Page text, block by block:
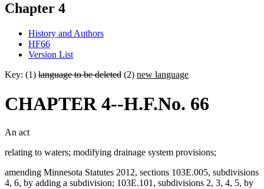
Chapter 4
History and Authors
HF66
Version List
Key: (1) language to be deleted (2) new language
CHAPTER 4--H.F.No. 66
An act
relating to waters; modifying drainage system provisions;
amending Minnesota Statutes 2012, sections 103E.005, subdivisions
4, 6, by adding a subdivision; 103E.101, subdivisions 2, 3, 4, 5, by